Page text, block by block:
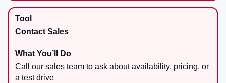
Contact Sales
Call our sales team to ask about availability, pricing, or
a test drive